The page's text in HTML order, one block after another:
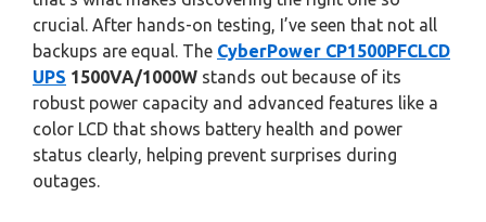
crucial. After hands-on testing, I’ve seen that not all
backups are equal. The CyberPower CP1500PFCLCD
UPS 1500VA/1000W stands out because of its
robust power capacity and advanced features like a
color LCD that shows battery health and power
status clearly, helping prevent surprises during
outages.